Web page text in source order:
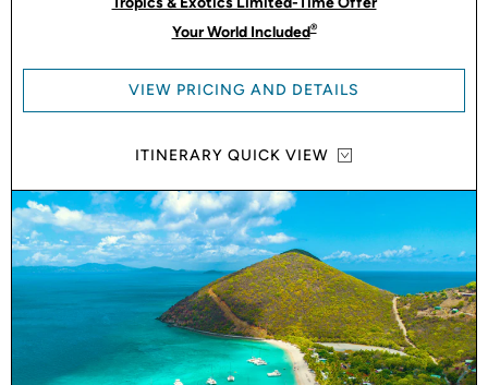
Your World Included®
VIEW PRICING AND DETAILS
ITINERARY QUICK VIEW